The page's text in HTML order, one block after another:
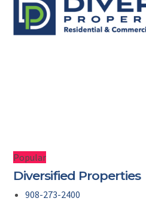
Popular
Diversified Properties
908-273-2400